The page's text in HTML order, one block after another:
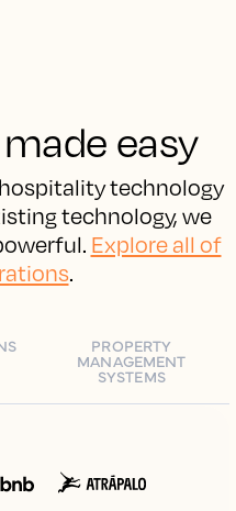
easy
technology
technology, we
Explore all of
.
PROPERTY
MANAGEMENT
SYSTEMS